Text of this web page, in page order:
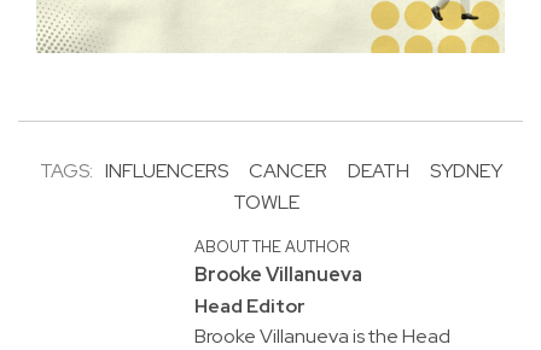
TAGS: INFLUENCERS CANCER DEATH
SYDNEY
TOWLE
ABOUT THE AUTHOR
Brooke Villanueva
Head Editor
Brooke Villanueva is the Head